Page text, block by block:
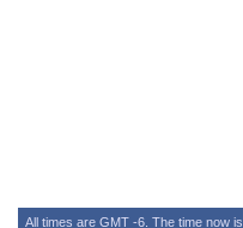
All times are GMT -6. The time now is